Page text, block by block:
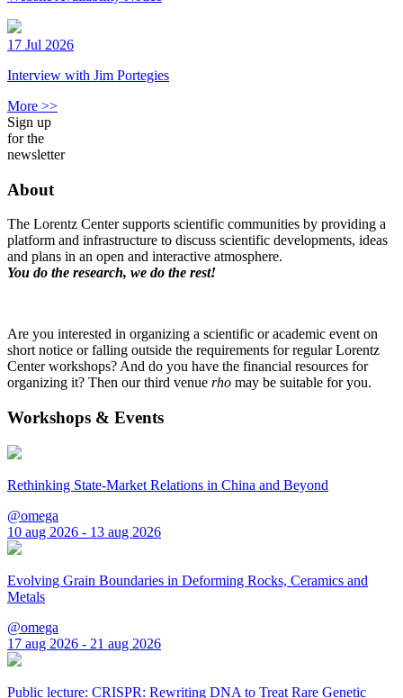
17 Jul 2026
Interview with Jim Portegies
More >>
Sign up
for the
newsletter
About
The Lorentz Center supports scientific communities by providing a
platform and infrastructure to discuss scientific developments, ideas
and plans in an open and interactive atmosphere.
You do the research, we do the rest!
Are you interested in organizing a scientific or academic event on
short notice or falling outside the requirements for regular Lorentz
Center workshops? And do you have the financial resources for
organizing it? Then our third venue rho may be suitable for you.
Workshops & Events
Rethinking State-Market Relations in China and Beyond
@omega
10 aug 2026 - 13 aug 2026
Evolving Grain Boundaries in Deforming Rocks, Ceramics and
Metals
@omega
17 aug 2026 - 21 aug 2026
Public lecture: CRISPR: Rewriting DNA to Treat Rare Genetic